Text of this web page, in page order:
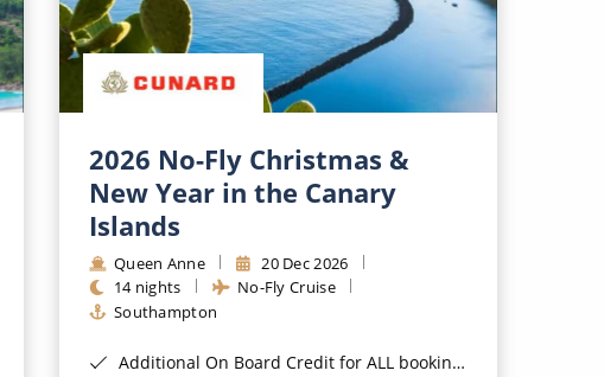
2026 No-Fly Christmas &
New Year in the Canary
Islands
Queen Anne
20 Dec 2026
14 nights
No-Fly Cruise
Southampton
Additional On Board Credit for ALL bookings when you book by 8pm 31st August 2026*